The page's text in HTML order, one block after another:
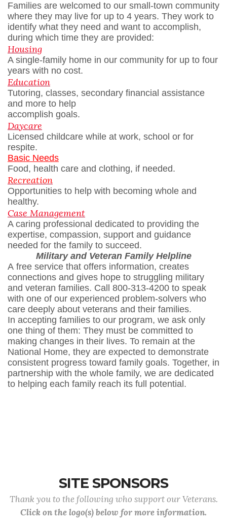
Families are welcomed to our small-town community
where they may live for up to 4 years. They work to
identify what they need and want to accomplish,
during which time they are provided:
Housing
A single-family home in our community for up to four
years with no cost.
Education
Tutoring, classes, secondary financial assistance
and more to help
accomplish goals.
Daycare
Licensed childcare while at work, school or for
respite.
Basic Needs
Food, health care and clothing, if needed.
Recreation
Opportunities to help with becoming whole and
healthy.
Case Management
A caring professional dedicated to providing the
expertise, compassion, support and guidance
needed for the family to succeed.
Military and Veteran Family Helpline
A free service that offers information, creates
connections and gives hope to struggling military
and veteran families. Call 800-313-4200 to speak
with one of our experienced problem-solvers who
care deeply about veterans and their families.
In accepting families to our program, we ask only
one thing of them: They must be committed to
making changes in their lives. To remain at the
National Home, they are expected to demonstrate
consistent progress toward family goals. Together, in
partnership with the whole family, we are dedicated
to helping each family reach its full potential.
SITE SPONSORS
Thank you to the following who support our Veterans.
Click on the logo(s) below for more information.